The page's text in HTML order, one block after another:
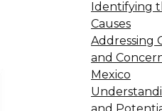
Identifying
Causes
Addressing
and
Mexico